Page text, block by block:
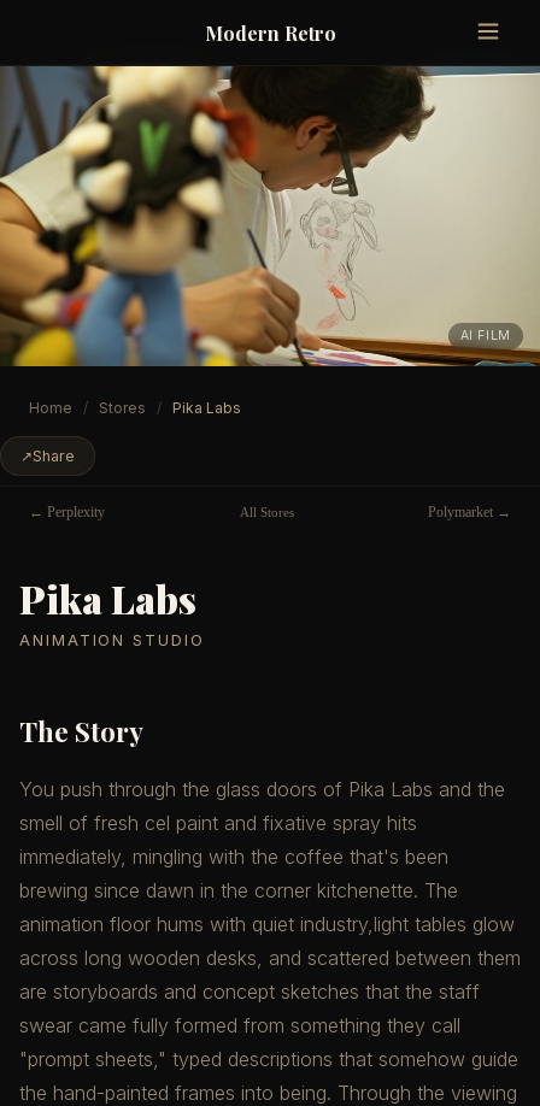
Modern Retro
AI FILM
Home / Stores / Pika Labs
↗Share
← Perplexity All Stores Polymarket →
Pika Labs
ANIMATION STUDIO
The Story
You push through the glass doors of Pika Labs and the
smell of fresh cel paint and fixative spray hits
immediately, mingling with the coffee that's been
brewing since dawn in the corner kitchenette. The
animation floor hums with quiet industry,light tables glow
across long wooden desks, and scattered between them
are storyboards and concept sketches that the staff
swear came fully formed from something they call
"prompt sheets," typed descriptions that somehow guide
the hand-painted frames into being. Through the viewing